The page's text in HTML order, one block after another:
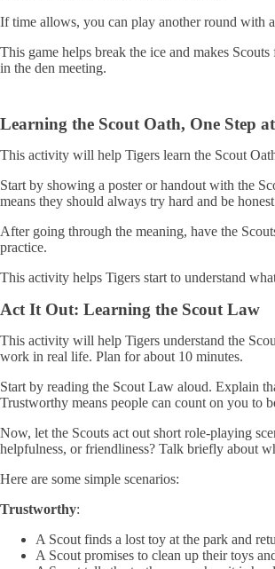
If time allows, you can play another round with
This game helps break the ice and makes
in the den meeting.
Learning the Scout Oath, One Step
This activity will help Tigers learn the Scout
Start by showing a poster or handout with the
means they should always try hard and be
After going through the meaning, have the
practice.
This activity helps Tigers start to understand
Act It Out: Learning the Scout Law
This activity will help Tigers understand the
work in real life. Plan for about 10 minutes.
Start by reading the Scout Law aloud. Explain
Trustworthy means people can count on you to
Now, let the Scouts act out short role-playing
helpfulness, or friendliness? Talk briefly about
Here are some simple scenarios:
Trustworthy:
A Scout finds a lost toy at the park and
A Scout promises to clean up their toys